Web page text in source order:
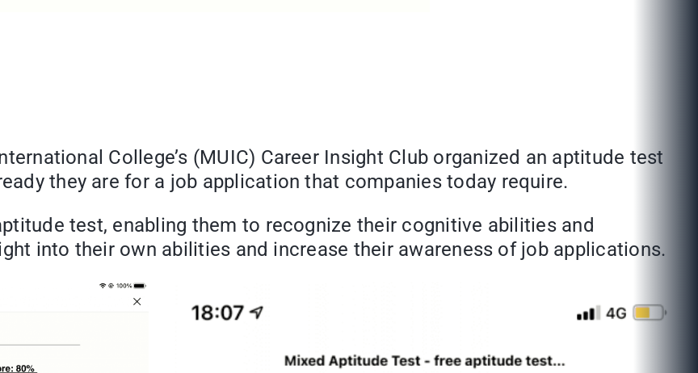
College’s (MUIC) Career Insight Club organized an aptitude test
they are for a job application that companies today require.
test, enabling them to recognize their cognitive abilities and
into their own abilities and increase their awareness of job applications.